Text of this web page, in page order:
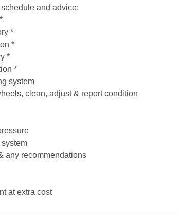
and advice:
*
*
*
*
system
clean, adjust & report condition
any recommendations
at extra cost